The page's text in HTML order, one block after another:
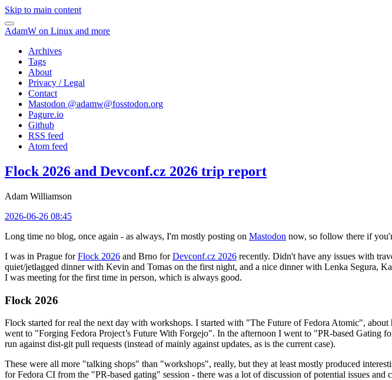
Skip to main content
AdamW on Linux and more
Archives
Tags
About
Privacy / Legal
Contact
Mastodon @adamw@fosstodon.org
Pagure.io
Github
RSS feed
Atom feed
Flock 2026 and Devconf.cz 2026 trip report
Adam Williamson
2026-06-26 08:45
Long time no blog, once again - as always, I'm mostly posting on Mastodon now, so follow there if
I was in Prague forFlock 2026 and Brno forDevconf.cz 2026 recently. Didn't have any issues with
quiet/jetlagged dinner with Kevin and Tomas on the first night, and a nice dinner with Lenka Segura,
I was meeting for the first time in person, which is always good.
Flock 2026
Flock started for real the next day with workshops. I started with "The Future of Fedora Atomic",
went to "Forging Fedora Project’s Future With Forgejo". In the afternoon I went to "PR-based
run against dist-git pull requests (instead of mainly against updates, as is the current case).
These were all more "talking shops" than "workshops", really, but they at least mostly produced
for Fedora CI from the "PR-based gating" session - there was a lot of discussion of potential issues